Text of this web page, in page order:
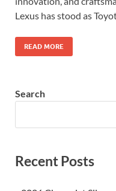
Lexus has stood as
READ MORE
Search
Recent Posts